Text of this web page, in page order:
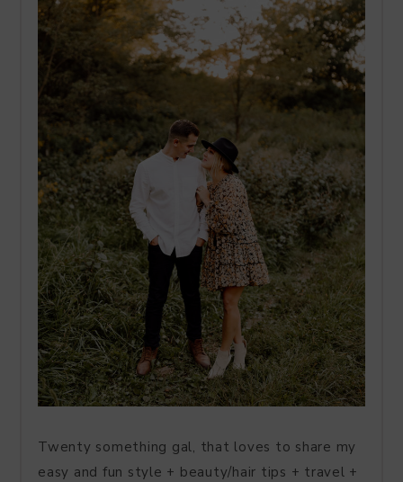
Twenty something gal, that loves to share my
easy and fun style + beauty/hair tips + travel +